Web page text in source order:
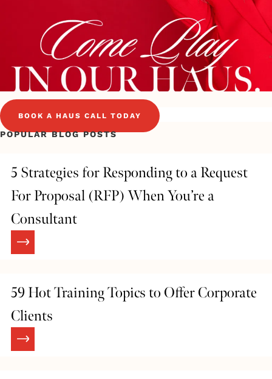
BOOK A HAUS CALL TODAY
POPULAR BLOG POSTS
5 Strategies for Responding to a Request
For Proposal (RFP) When You’re a
Consultant
59 Hot Training Topics to Offer Corporate
Clients